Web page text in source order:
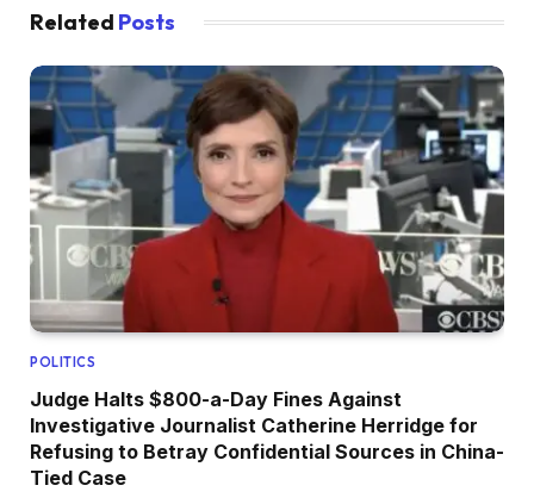
Related Posts
POLITICS
Judge Halts $800-a-Day Fines Against
Investigative Journalist Catherine Herridge for
Refusing to Betray Confidential Sources in China-
Tied Case